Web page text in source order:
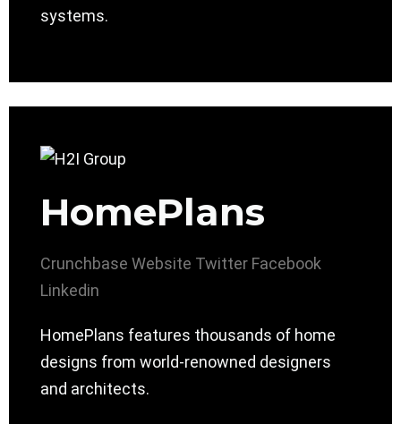
systems.
HomePlans
Crunchbase Website Twitter Facebook
Linkedin
HomePlans features thousands of home
designs from world-renowned designers
and architects.